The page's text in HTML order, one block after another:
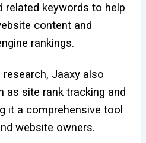
related keywords to help
content and
rankings.
Jaaxy also
as site rank tracking and
it a comprehensive tool
website owners.